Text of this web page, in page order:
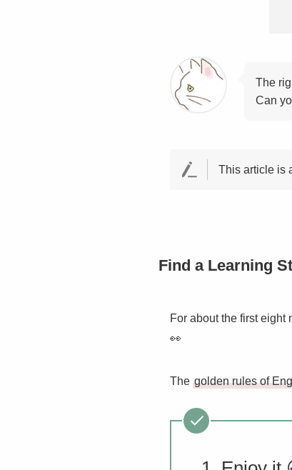
The
Can
This article is
Find a Learning
For about the first eight
👀
The golden rules of